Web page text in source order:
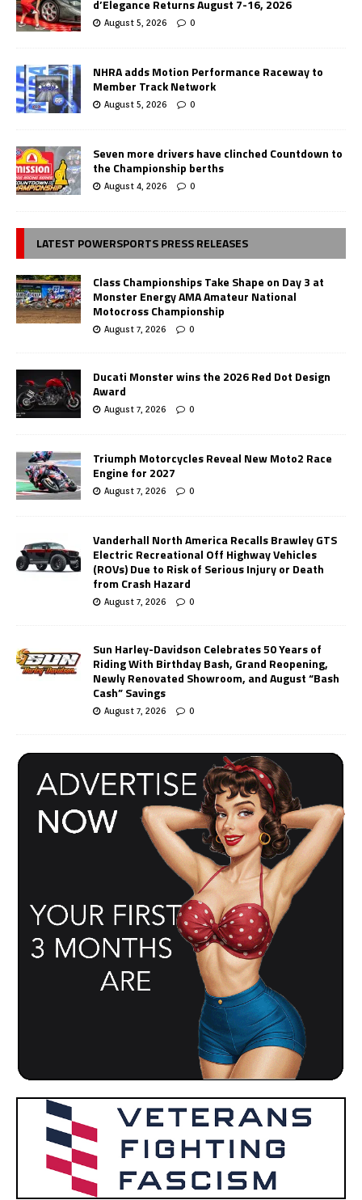
d’Elegance Returns August 7-16, 2026
August 5, 2026 0
NHRA adds Motion Performance Raceway to
Member Track Network
August 5, 2026 0
Seven more drivers have clinched Countdown to
the Championship berths
August 4, 2026 0
LATEST POWERSPORTS PRESS RELEASES
Class Championships Take Shape on Day 3 at
Monster Energy AMA Amateur National
Motocross Championship
August 7, 2026 0
Ducati Monster wins the 2026 Red Dot Design
Award
August 7, 2026 0
Triumph Motorcycles Reveal New Moto2 Race
Engine for 2027
August 7, 2026 0
Vanderhall North America Recalls Brawley GTS
Electric Recreational Off Highway Vehicles
(ROVs) Due to Risk of Serious Injury or Death
from Crash Hazard
August 7, 2026 0
Sun Harley-Davidson Celebrates 50 Years of
Riding With Birthday Bash, Grand Reopening,
Newly Renovated Showroom, and August “Bash
Cash” Savings
August 7, 2026 0